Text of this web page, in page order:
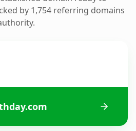
by 1,754 referring domains